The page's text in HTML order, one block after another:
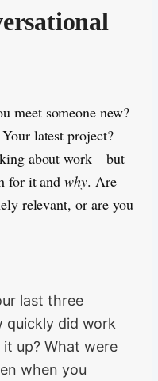
meet someone new?
latest project?
about work—but
for it andwhy. Are
relevant, or are you
last three
quickly did work
up? What were
when you